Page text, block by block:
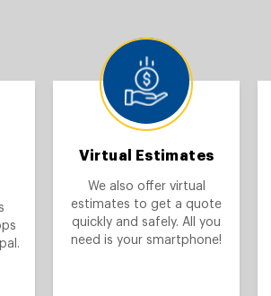
Virtual Estimates
We also offer virtual
estimates to get a quote
quickly and safely. All you
need is your smartphone!